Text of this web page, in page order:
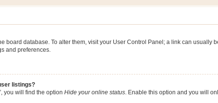
board database. To alter them, visit your User Control Panel; a link can usually
and preferences.
listings?
you will find the option Hide your online status. Enable this option and you will